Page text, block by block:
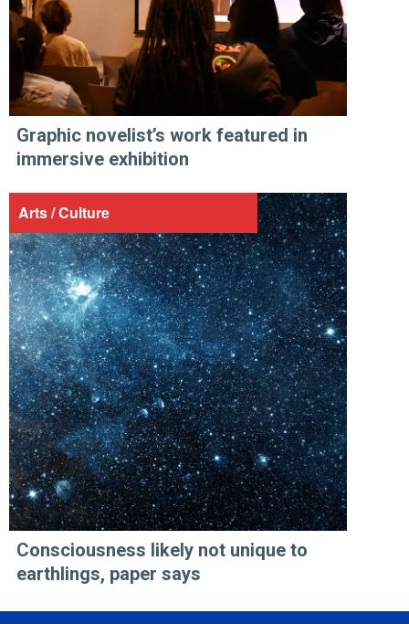
Graphic novelist’s work featured in
immersive exhibition
Arts / Culture
Consciousness likely not unique to
earthlings, paper says